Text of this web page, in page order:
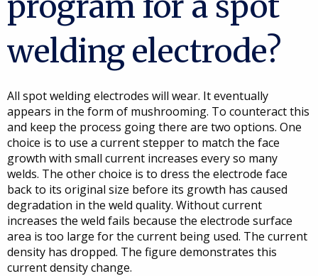
welding electrode?
All spot welding electrodes will wear. It eventually
appears in the form of mushrooming. To counteract this
and keep the process going there are two options. One
choice is to use a current stepper to match the face
growth with small current increases every so many
welds. The other choice is to dress the electrode face
back to its original size before its growth has caused
degradation in the weld quality. Without current
increases the weld fails because the electrode surface
area is too large for the current being used. The current
density has dropped. The figure demonstrates this
current density change.